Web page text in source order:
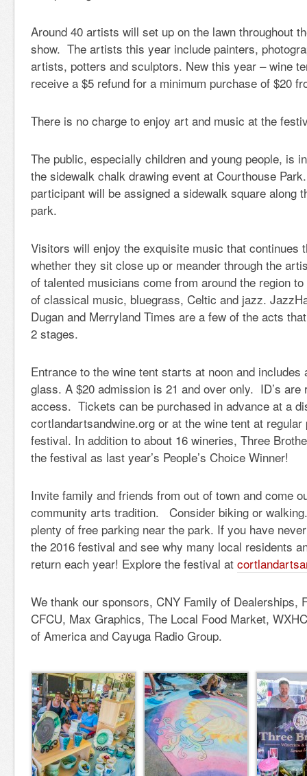
Around 40 artists will set up on the lawn throughout
show. The artists this year include painters,
artists, potters and sculptors. New this year – wine
receive a $5 refund for a minimum purchase of $20
There is no charge to enjoy art and music at the
The public, especially children and young people, is
the sidewalk chalk drawing event at Courthouse
participant will be assigned a sidewalk square along
park.
Visitors will enjoy the exquisite music that continues
whether they sit close up or meander through the
of talented musicians come from around the region
of classical music, bluegrass, Celtic and jazz.
Dugan and Merryland Times are a few of the acts
2 stages.
Entrance to the wine tent starts at noon and includes
glass. A $20 admission is 21 and over only. ID’s are
access. Tickets can be purchased in advance at a
cortlandartsandwine.org or at the wine tent at
festival. In addition to about 16 wineries, Three
the festival as last year’s People’s Choice Winner!
Invite family and friends from out of town and come
community arts tradition. Consider biking or
plenty of free parking near the park. If you have
the 2016 festival and see why many local residents
return each year! Explore the festival at
We thank our sponsors, CNY Family of Dealerships,
CFCU, Max Graphics, The Local Food Market,
of America and Cayuga Radio Group.